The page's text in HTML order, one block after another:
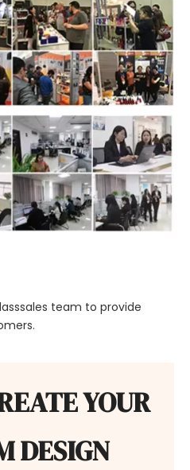
team to provide
YOUR
DESIGN